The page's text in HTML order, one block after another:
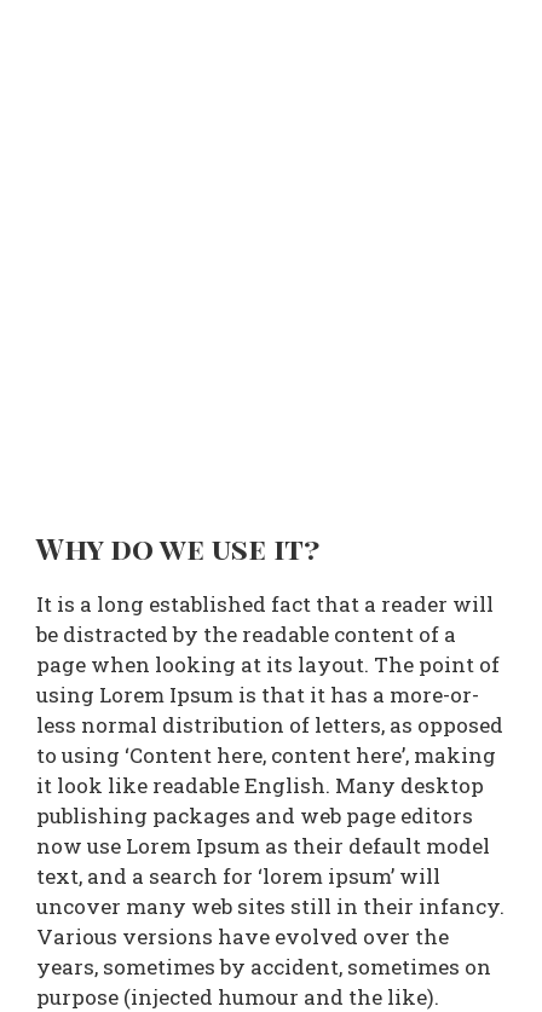
Why do we use it?
It is a long established fact that a reader will
be distracted by the readable content of a
page when looking at its layout. The point of
using Lorem Ipsum is that it has a more-or-
less normal distribution of letters, as opposed
to using ‘Content here, content here’, making
it look like readable English. Many desktop
publishing packages and web page editors
now use Lorem Ipsum as their default model
text, and a search for ‘lorem ipsum’ will
uncover many web sites still in their infancy.
Various versions have evolved over the
years, sometimes by accident, sometimes on
purpose (injected humour and the like).